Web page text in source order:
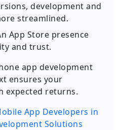
development and
streamlined.
App Store presence
and trust.
app development
ensures your
expected returns.
App Developers in
Solutions